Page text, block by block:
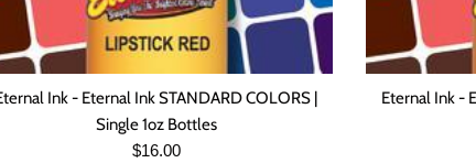
Ink - Eternal Ink STANDARD COLORS |
Single 1oz Bottles
Regular
$16.00
Eternal Ink -